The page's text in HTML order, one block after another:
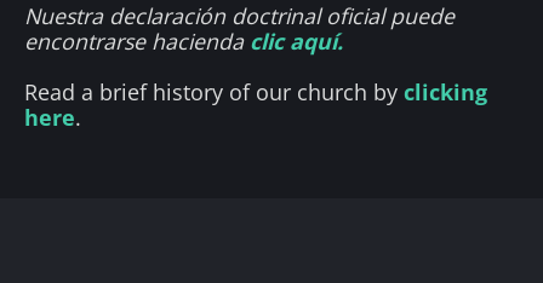
Nuestra declaración doctrinal oficial puede
encontrarse hacienda clic aquí.
Read a brief history of our church by clicking
here.